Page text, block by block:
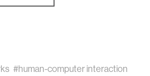
#human-computer interaction